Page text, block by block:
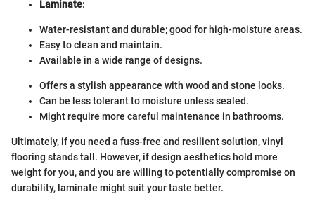
Laminate:
Water-resistant and durable; good for high-moisture areas.
Easy to clean and maintain.
Available in a wide range of designs.
Offers a stylish appearance with wood and stone looks.
Can be less tolerant to moisture unless sealed.
Might require more careful maintenance in bathrooms.
Ultimately, if you need a fuss-free and resilient solution, vinyl
flooring stands tall. However, if design aesthetics hold more
weight for you, and you are willing to potentially compromise on
durability, laminate might suit your taste better.